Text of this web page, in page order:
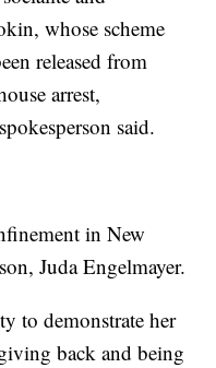
whose scheme
released from
arrest,
said.
in New
Juda Engelmayer.
to demonstrate her
back and being